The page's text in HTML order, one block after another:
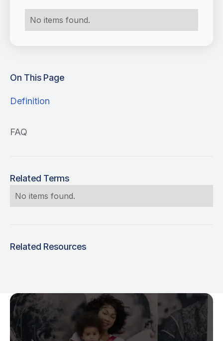
No items found.
On This Page
Definition
FAQ
Related Terms
No items found.
Related Resources